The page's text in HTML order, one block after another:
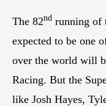
The 82nd running of
expected to be one
over the world will
Racing. But the
like Josh Hayes,